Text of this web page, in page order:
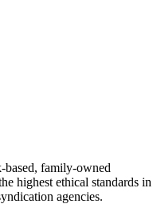
family-owned
highest ethical standards in
agencies.